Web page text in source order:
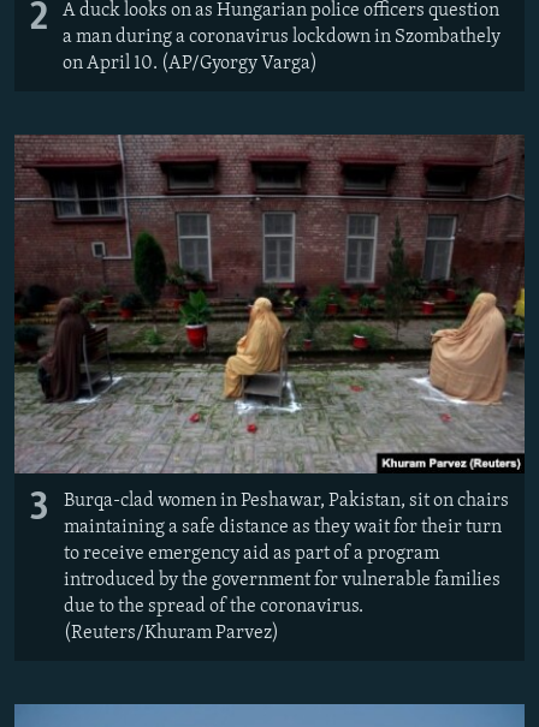
2
A duck looks on as Hungarian police officers question
a man during a coronavirus lockdown in Szombathely
on April 10. (AP/Gyorgy Varga)
3
Burqa-clad women in Peshawar, Pakistan, sit on chairs
maintaining a safe distance as they wait for their turn
to receive emergency aid as part of a program
introduced by the government for vulnerable families
due to the spread of the coronavirus.
(Reuters/Khuram Parvez)